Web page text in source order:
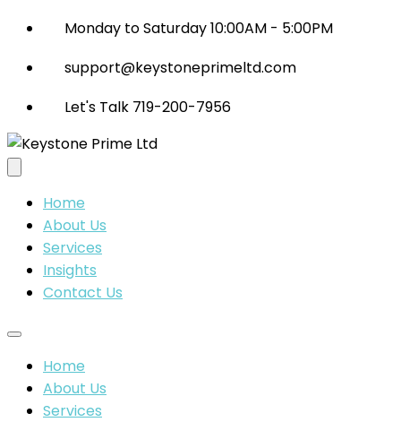
Monday to Saturday 10:00AM - 5:00PM
support@keystoneprimeltd.com
Let's Talk 719-200-7956
Home
About Us
Services
Insights
Contact Us
Home
About Us
Services